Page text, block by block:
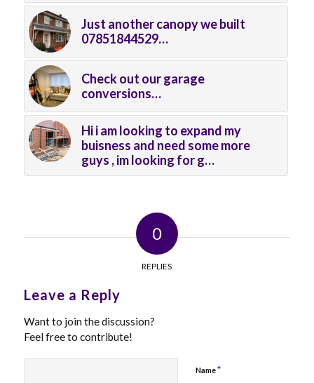
Just another canopy we built
07851844529…
Check out our garage
conversions…
Hi i am looking to expand my
buisness and need some more
guys , im looking for g…
0
REPLIES
Leave a Reply
Want to join the discussion?
Feel free to contribute!
Name*